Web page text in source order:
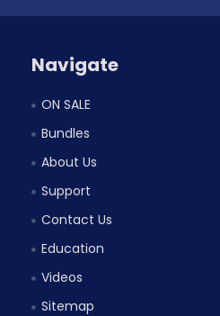
Navigate
ON SALE
Bundles
About Us
Support
Contact Us
Education
Videos
Sitemap